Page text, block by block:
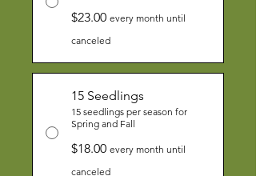
$23.00 every month until
canceled
15 Seedlings
15 seedlings per season for
Spring and Fall
$18.00 every month until
canceled